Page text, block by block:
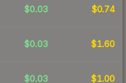
$0.03 $0.74
$0.03 $1.60
$0.03 $1.00